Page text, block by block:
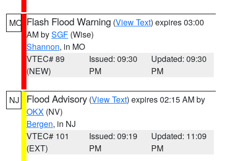
MO Flash Flood Warning (View Text) expires 03:00
AM bySGF (Wise)
Shannon, in MO
VTEC# 89
(NEW)
Issued: 09:30
PM
Updated: 09:30
PM
NJ Flood Advisory (View Text) expires 02:15 AM by
OKX (NV)
Bergen, in NJ
VTEC# 101
(EXT)
Issued: 09:19
PM
Updated: 11:09
PM